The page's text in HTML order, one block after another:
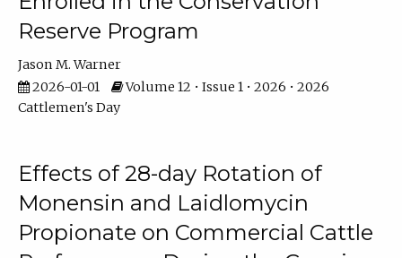
Reserve Program
Jason M. Warner
2026-01-01
Volume 12 • Issue 1 • 2026 • 2026
Cattlemen's Day
Effects of 28-day Rotation of
Monensin and Laidlomycin
Propionate on Commercial Cattle